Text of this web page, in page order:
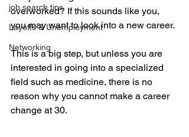
job search tips
Layoffs & Unemployment
Networking
overworked? If this sounds like you,
you may want to look into a new career.
This is a big step, but unless you are
interested in going into a specialized
field such as medicine, there is no
reason why you cannot make a career
change at 30.